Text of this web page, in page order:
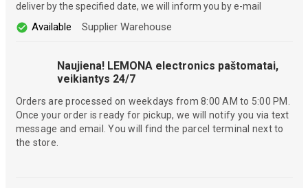
deliver by the specified date, we will inform you by e-mail
Available Supplier Warehouse
Naujiena! LEMONA electronics paštomatai,
veikiantys 24/7
Orders are processed on weekdays from 8:00 AM to 5:00 PM.
Once your order is ready for pickup, we will notify you via text
message and email. You will find the parcel terminal next to
the store.